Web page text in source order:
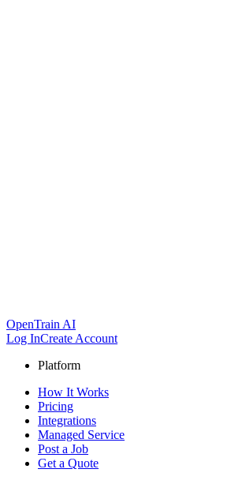
OpenTrain AI
Log InCreate Account
Platform
How It Works
Pricing
Integrations
Managed Service
Post a Job
Get a Quote